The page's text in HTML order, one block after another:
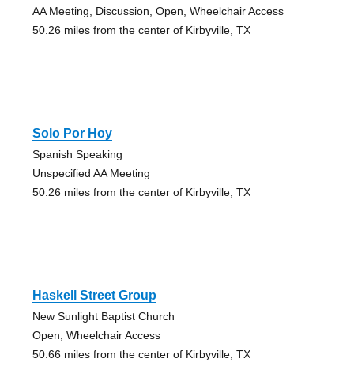
AA Meeting, Discussion, Open, Wheelchair Access
50.26 miles from the center of Kirbyville, TX
Solo Por Hoy
Spanish Speaking
Unspecified AA Meeting
50.26 miles from the center of Kirbyville, TX
Haskell Street Group
New Sunlight Baptist Church
Open, Wheelchair Access
50.66 miles from the center of Kirbyville, TX